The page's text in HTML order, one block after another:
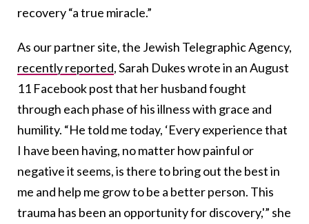
recovery “a true miracle.”
As our partner site, the Jewish Telegraphic Agency,
recently reported, Sarah Dukes wrote in an August
11 Facebook post that her husband fought
through each phase of his illness with grace and
humility. “He told me today, ‘Every experience that
I have been having, no matter how painful or
negative it seems, is there to bring out the best in
me and help me grow to be a better person. This
trauma has been an opportunity for discovery,'” she